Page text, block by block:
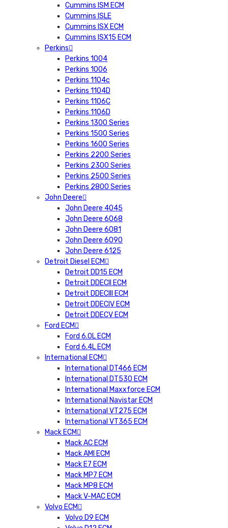
Cummins ISM ECM
Cummins ISLE
Cummins ISX ECM
Cummins ISX15 ECM
Perkins
Perkins 1004
Perkins 1006
Perkins 1104c
Perkins 1104D
Perkins 1106C
Perkins 1106D
Perkins 1300 Series
Perkins 1500 Series
Perkins 1600 Series
Perkins 2200 Series
Perkins 2300 Series
Perkins 2500 Series
Perkins 2800 Series
John Deere
John Deere 4045
John Deere 6068
John Deere 6081
John Deere 6090
John Deere 6125
Detroit Diesel ECM
Detroit DD15 ECM
Detroit DDECII ECM
Detroit DDECIII ECM
Detroit DDECIV ECM
Detroit DDECV ECM
Ford ECM
Ford 6.0L ECM
Ford 6.4L ECM
International ECM
International DT466 ECM
International DT530 ECM
International Maxxforce ECM
International Navistar ECM
International VT275 ECM
International VT365 ECM
Mack ECM
Mack AC ECM
Mack AMI ECM
Mack E7 ECM
Mack MP7 ECM
Mack MP8 ECM
Mack V-MAC ECM
Volvo ECM
Volvo D9 ECM